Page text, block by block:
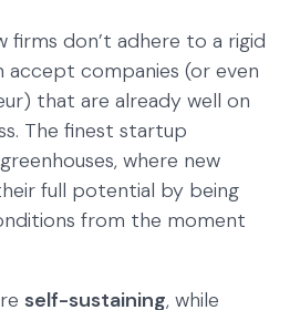
firms don’t adhere to a rigid
accept companies (or even
that are already well on
The finest startup
where new
full potential by being
from the moment
self-sustaining, while